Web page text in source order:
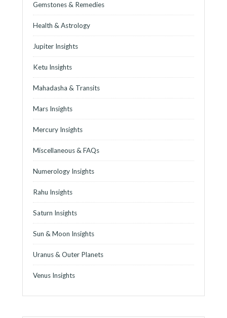
Gemstones & Remedies
Health & Astrology
Jupiter Insights
Ketu Insights
Mahadasha & Transits
Mars Insights
Mercury Insights
Miscellaneous & FAQs
Numerology Insights
Rahu Insights
Saturn Insights
Sun & Moon Insights
Uranus & Outer Planets
Venus Insights